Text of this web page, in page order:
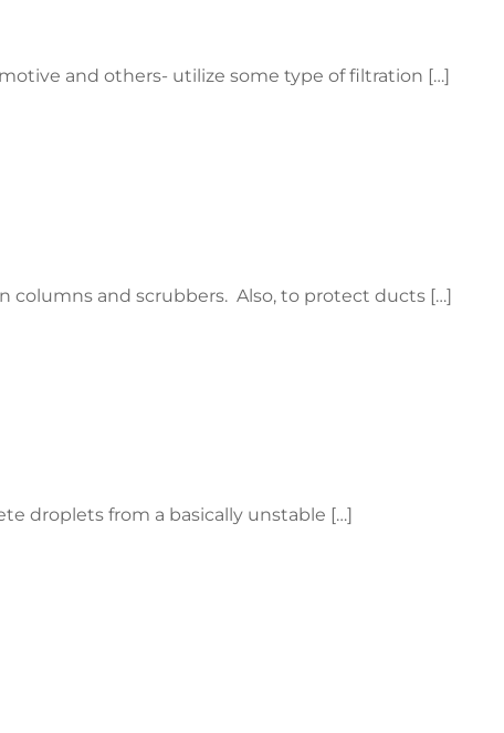
and others- utilize some type of filtration […]
columns and scrubbers. Also, to protect ducts […]
droplets from a basically unstable […]